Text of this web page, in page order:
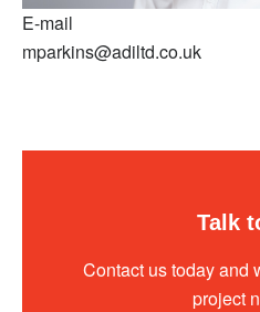
E-mail
mparkins@adiltd.co.uk
Talk
Contact us today and
project